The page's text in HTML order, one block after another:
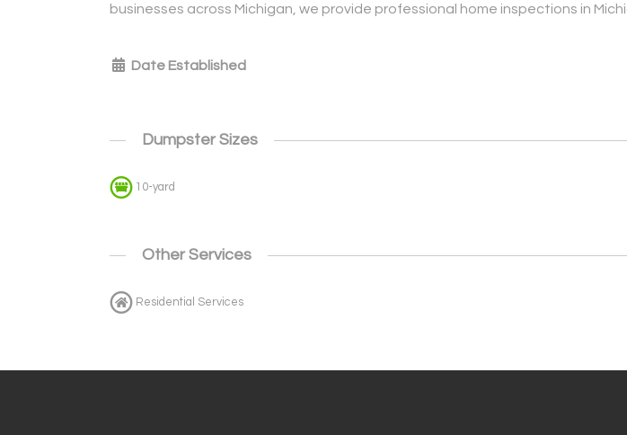
businesses across Michigan, we provide professional home inspections in
Date Established
Dumpster Sizes
10-yard
Other Services
Residential Services